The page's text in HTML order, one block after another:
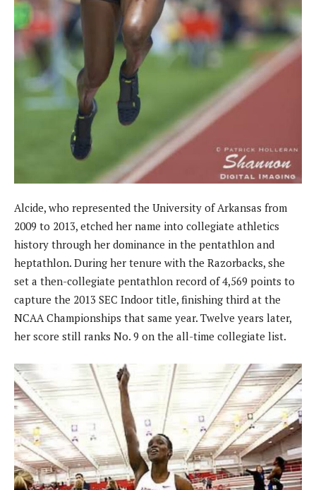
Alcide, who represented the University of Arkansas from
2009 to 2013, etched her name into collegiate athletics
history through her dominance in the pentathlon and
heptathlon. During her tenure with the Razorbacks, she
set a then-collegiate pentathlon record of 4,569 points to
capture the 2013 SEC Indoor title, finishing third at the
NCAA Championships that same year. Twelve years later,
her score still ranks No. 9 on the all-time collegiate list.